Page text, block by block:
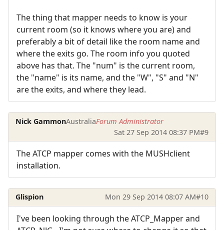
The thing that mapper needs to know is your
current room (so it knows where you are) and
preferably a bit of detail like the room name and
where the exits go. The room info you quoted
above has that. The "num" is the current room,
the "name" is its name, and the "W", "S" and "N"
are the exits, and where they lead.
Nick GammonAustraliaForum Administrator
Sat 27 Sep 2014 08:37 PM#9
The ATCP mapper comes with the MUSHclient
installation.
Glispion Mon 29 Sep 2014 08:07 AM#10
I've been looking through the ATCP_Mapper and